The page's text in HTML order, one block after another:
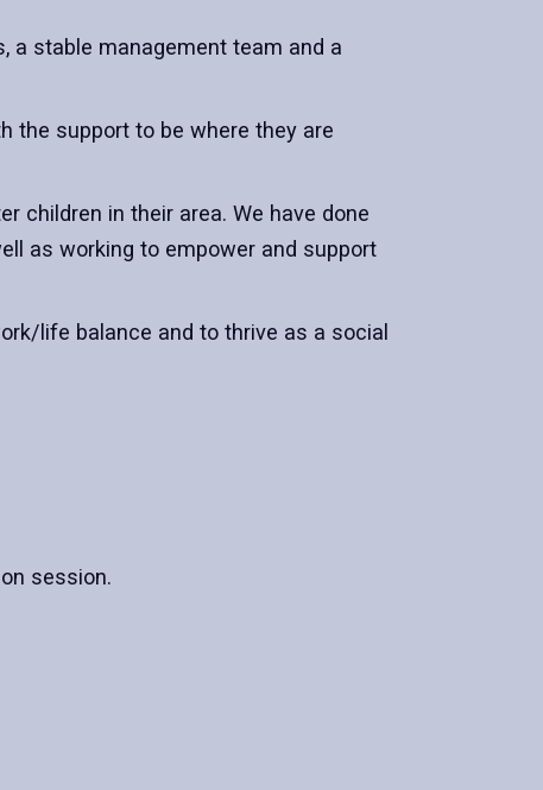
a stable management team and a
the support to be where they are
children in their area. We have done
as working to empower and support
life balance and to thrive as a social
session.